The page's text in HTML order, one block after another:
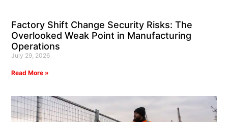
Factory Shift Change Security Risks: The
Overlooked Weak Point in Manufacturing
Operations
July 29, 2026
Read More »